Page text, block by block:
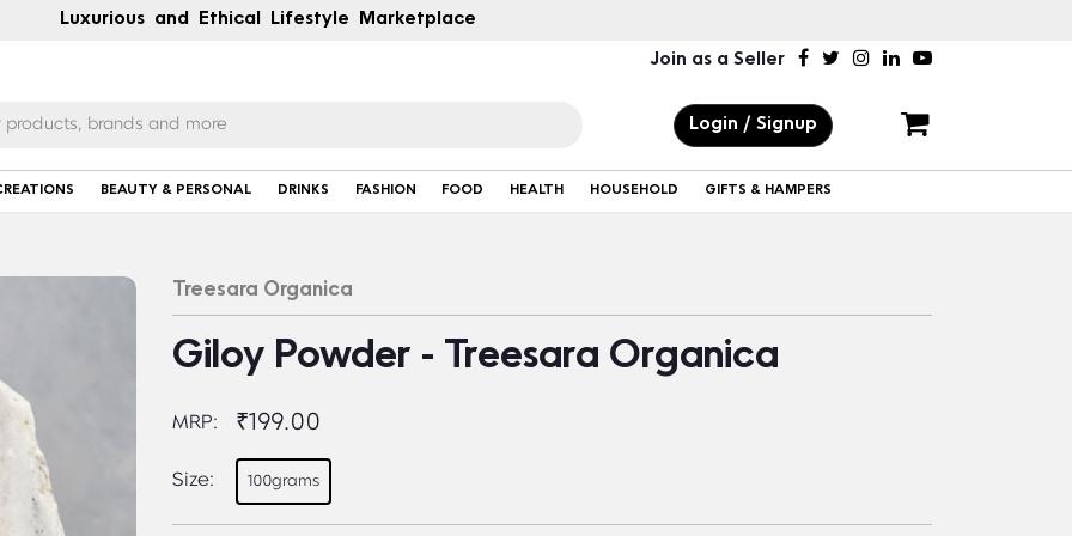
Luxurious and Ethical Lifestyle Marketplace
Join as a Seller
Login / Signup
BEAUTY & PERSONAL DRINKS FASHION FOOD HEALTH HOUSEHOLD GIFTS & HAMPERS
Treesara Organica
Giloy Powder - Treesara Organica
MRP: ₹199.00
Size: 100grams